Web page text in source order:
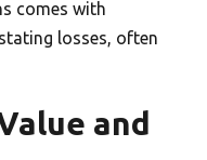
comes with
losses, often
and